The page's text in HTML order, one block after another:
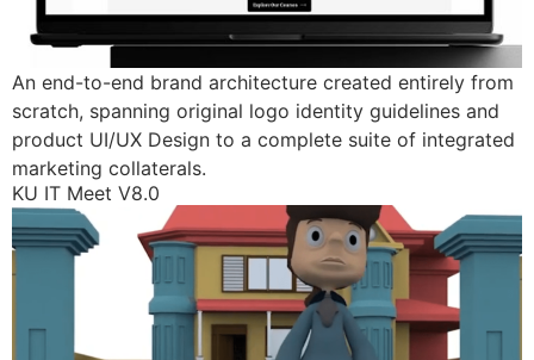
An end-to-end brand architecture created entirely from
scratch, spanning original logo identity guidelines and
product UI/UX Design to a complete suite of integrated
marketing collaterals.
KU IT Meet V8.0